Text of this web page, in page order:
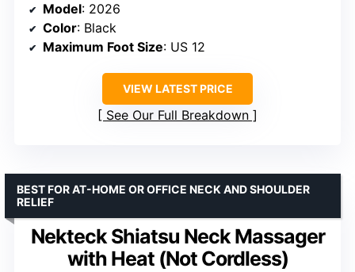
Model: 2026
Color: Black
Maximum Foot Size: US 12
VIEW LATEST PRICE
See Our Full Breakdown
Nekteck Shiatsu Neck Massager
with Heat (Not Cordless)
BEST FOR AT-HOME OR OFFICE NECK AND SHOULDER
RELIEF